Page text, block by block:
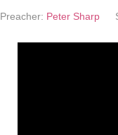
Preacher: Peter Sharp